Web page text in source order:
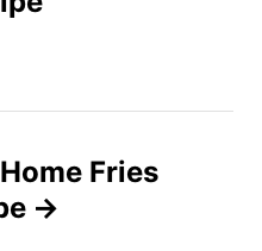
Fries